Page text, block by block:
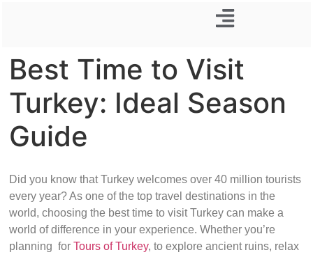
Best Time to Visit
Turkey: Ideal Season
Guide
Did you know that Turkey welcomes over 40 million tourists
every year? As one of the top travel destinations in the
world, choosing the best time to visit Turkey can make a
world of difference in your experience. Whether you’re
planning for Tours of Turkey, to explore ancient ruins, relax